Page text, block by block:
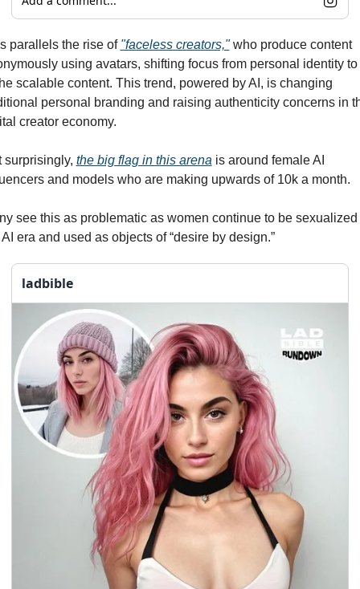
parallels the rise of "faceless creators," who produce content
using avatars, shifting focus from personal identity to
scalable content. This trend, powered by AI, is changing
personal branding and raising authenticity concerns in
creator economy.
surprisingly, the big flag in this arena is around female AI
and models who are making upwards of 10k a month.
see this as problematic as women continue to be sexualized
era and used as objects of “desire by design.”
ladbible